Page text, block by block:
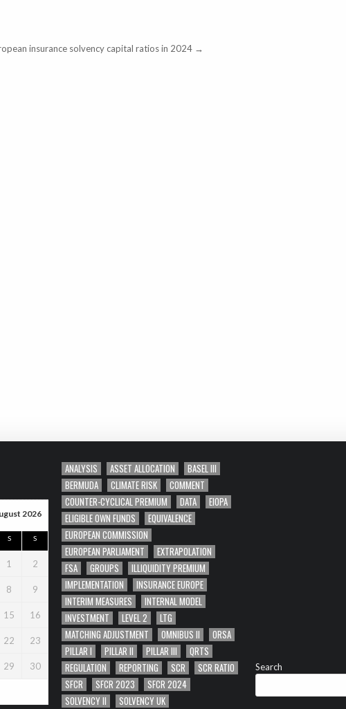
insurance solvency capital ratios in 2024 →
2026
S S
1 2
8 9
15 16
22 23
29 30
ANALYSIS ASSET ALLOCATION
BASEL III
BERMUDA
CLIMATE RISK
COMMENT
COUNTER-CYCLICAL PREMIUM
DATA
EIOPA
ELIGIBLE OWN FUNDS
EQUIVALENCE
EUROPEAN COMMISSION
EUROPEAN PARLIAMENT
EXTRAPOLATION
FSA
GROUPS
ILLIQUIDITY PREMIUM
IMPLEMENTATION
INSURANCE EUROPE
INTERIM MEASURES
INTERNAL MODEL
INVESTMENT
LEVEL 2
LTG
MATCHING ADJUSTMENT
OMNIBUS II
ORSA
PILLAR I
PILLAR II PILLAR III
QRTS
REGULATION
REPORTING SCR
SCR RATIO
SFCR
SFCR 2023
SFCR 2024
SOLVENCY II
SOLVENCY UK
Search